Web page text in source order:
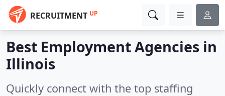
RECRUITMENT UP
Best Employment Agencies in
Illinois
Quickly connect with the top staffing